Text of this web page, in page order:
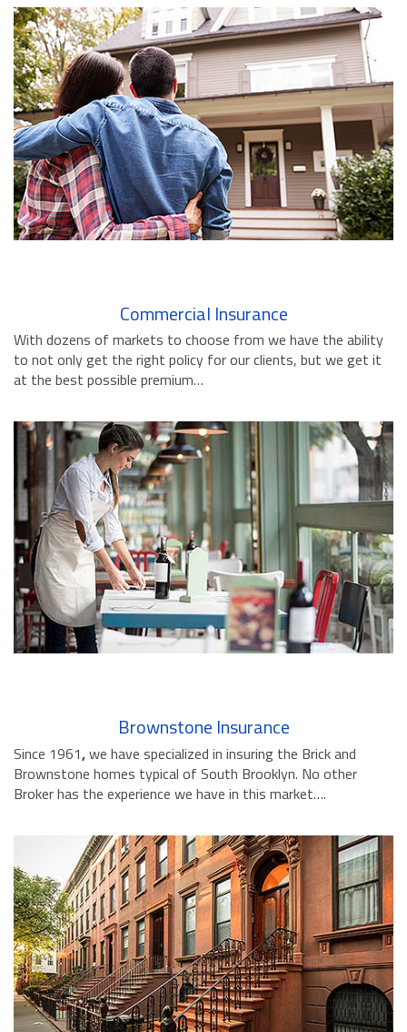
BUSINESS INSURANCE
GOVERNMENT CONTRACTOR
INSURANCE
RESTAURANT INSURANCE
TRANSPORTATION INSURANCE
BUSINESS LOSS INSURANCE
BROWNSTONE PROGRAMS
CONTACT US
Commercial Insurance
With dozens of markets to choose from we have the ability
to not only get the right policy for our clients, but we get it
at the best possible premium…
Brownstone Insurance
Since 1961,we have specialized in insuring the Brick and
Brownstone homes typical of South Brooklyn. No other
Broker has the experience we have in this market….